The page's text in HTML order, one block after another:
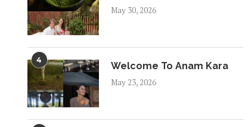
May 30, 2026
4 Welcome To Anam Kara
May 23, 2026